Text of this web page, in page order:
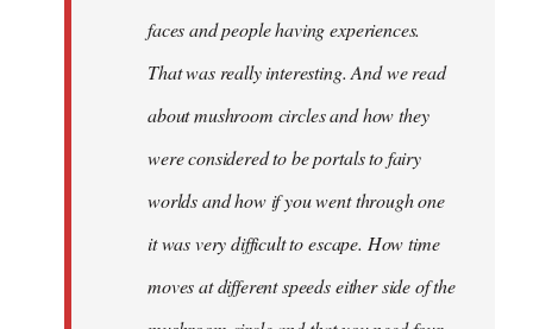
faces and people having experiences.
That was really interesting. And we read
about mushroom circles and how they
were considered to be portals to fairy
worlds and how if you went through one
it was very difficult to escape. How time
moves at different speeds either side of the